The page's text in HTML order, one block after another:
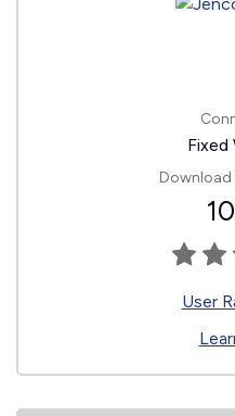
Fixed
Download
10
User